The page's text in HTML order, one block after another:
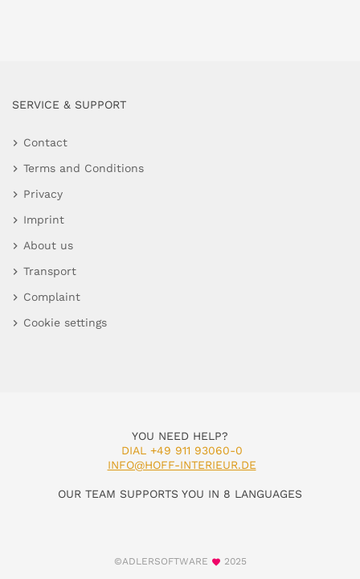
SERVICE & SUPPORT
Contact
Terms and Conditions
Privacy
Imprint
About us
Transport
Complaint
Cookie settings
YOU NEED HELP?
DIAL +49 911 93060-0
INFO@HOFF-INTERIEUR.DE
OUR TEAM SUPPORTS YOU IN 8 LANGUAGES
©ADLERSOFTWARE 2025